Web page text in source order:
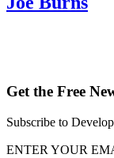
Get the Free
Subscribe to
ENTER YOUR